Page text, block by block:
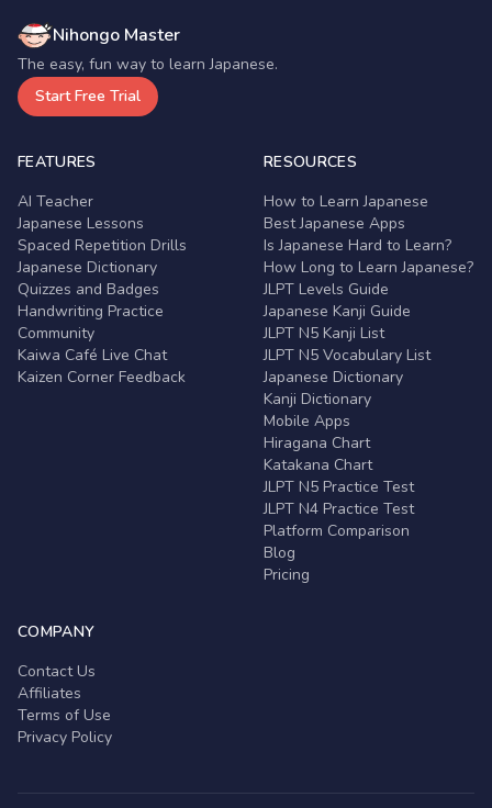
Nihongo Master
The easy, fun way to learn Japanese.
Start Free Trial
FEATURES
AI Teacher
Japanese Lessons
Spaced Repetition Drills
Japanese Dictionary
Quizzes and Badges
Handwriting Practice
Community
Kaiwa Café Live Chat
Kaizen Corner Feedback
RESOURCES
How to Learn Japanese
Best Japanese Apps
Is Japanese Hard to Learn?
How Long to Learn Japanese?
JLPT Levels Guide
Japanese Kanji Guide
JLPT N5 Kanji List
JLPT N5 Vocabulary List
Japanese Dictionary
Kanji Dictionary
Mobile Apps
Hiragana Chart
Katakana Chart
JLPT N5 Practice Test
JLPT N4 Practice Test
Platform Comparison
Blog
Pricing
COMPANY
Contact Us
Affiliates
Terms of Use
Privacy Policy